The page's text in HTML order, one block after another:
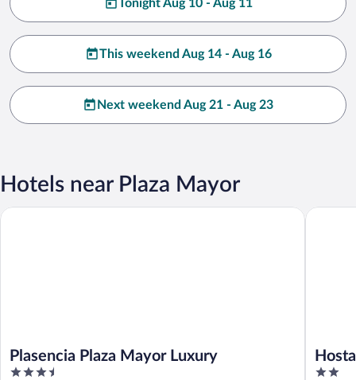
Tonight Aug 10 - Aug 11
This weekend Aug 14 - Aug 16
Next weekend Aug 21 - Aug 23
Hotels near Plaza Mayor
Plasencia Plaza Mayor Luxury
3.5
Plasencia Plaza Mayor Luxury
2
Hostal